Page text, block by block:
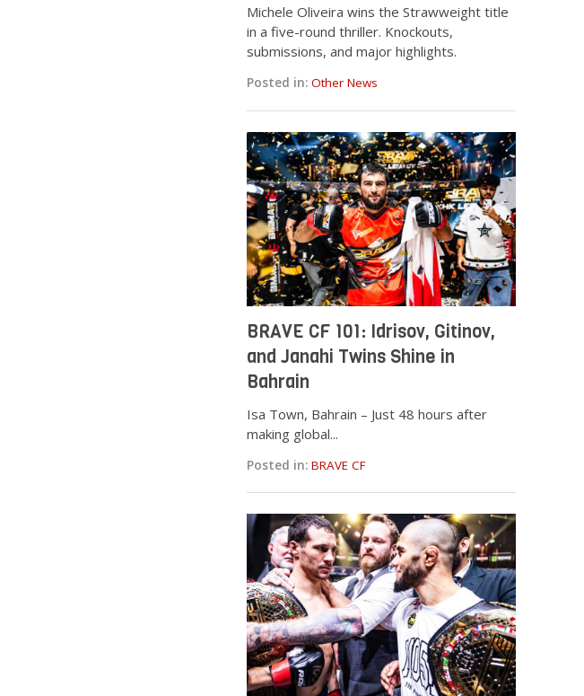
Michele Oliveira wins the Strawweight title
in a five-round thriller. Knockouts,
submissions, and major highlights.
Posted in: Other News
BRAVE CF 101: Idrisov, Gitinov,
and Janahi Twins Shine in
Bahrain
Isa Town, Bahrain – Just 48 hours after
making global...
Posted in: BRAVE CF